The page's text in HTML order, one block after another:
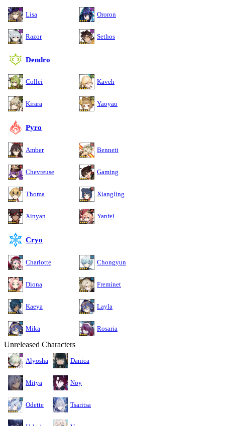
Lisa Ororon
Razor Sethos
Dendro
Collei Kaveh
Kirara Yaoyao
Pyro
Amber Bennett
Chevreuse Gaming
Thoma Xiangling
Xinyan Yanfei
Cryo
Charlotte Chongyun
Diona Freminet
Kaeya Layla
Mika Rosaria
Unreleased Characters
Alyosha Danica
Mitya Noy
Odette Tsaritsa